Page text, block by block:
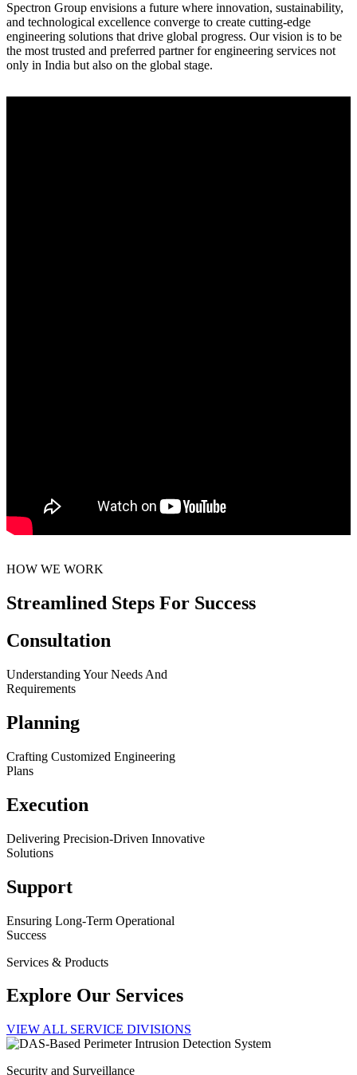
Spectron Group envisions a future where innovation, sustainability,
and technological excellence converge to create cutting-edge
engineering solutions that drive global progress. Our vision is to be
the most trusted and preferred partner for engineering services not
only in India but also on the global stage.
HOW WE WORK
Streamlined Steps For Success
Consultation
Understanding Your Needs And
Requirements
Planning
Crafting Customized Engineering
Plans
Execution
Delivering Precision-Driven Innovative
Solutions
Support
Ensuring Long-Term Operational
Success
Services & Products
Explore Our Services
VIEW ALL SERVICE DIVISIONS
Security and Surveillance